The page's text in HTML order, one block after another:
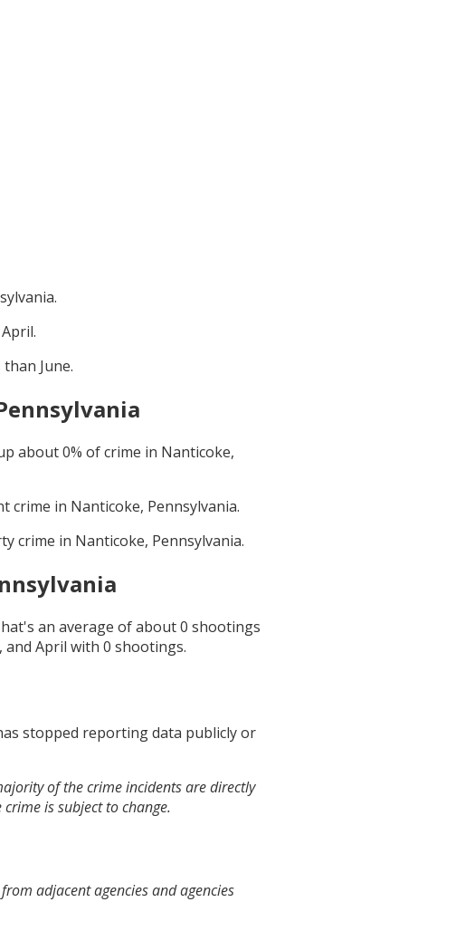
.
April.
than June.
about0% of crime in Nanticoke,
crime in Nanticoke, Pennsylvania.
crime in Nanticoke, Pennsylvania.
an average of about0 shootings
and April with 0 shootings.
stopped reporting data publicly or
of the crime incidents are directly
is subject to change.
adjacent agencies and agencies